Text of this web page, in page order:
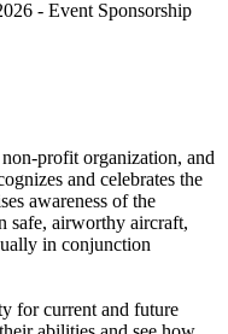
profit organization, and
and celebrates the
awareness of the
safe, airworthy aircraft,
in conjunction
for current and future